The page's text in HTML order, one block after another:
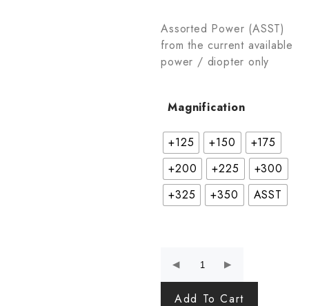
Assorted Power (ASST)
from the current available
power / diopter only
Magnification
+125 +150
+175
+200
+225
+300
+325
+350 ASST
Add To Cart